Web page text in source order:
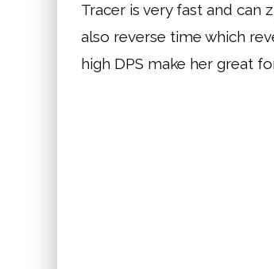
Tracer is very fast and can
also reverse time which
high DPS make her great